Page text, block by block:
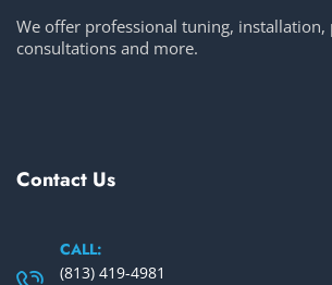
We offer professional tuning, installation,
consultations and more.
Contact Us
CALL:
(813) 419-4981